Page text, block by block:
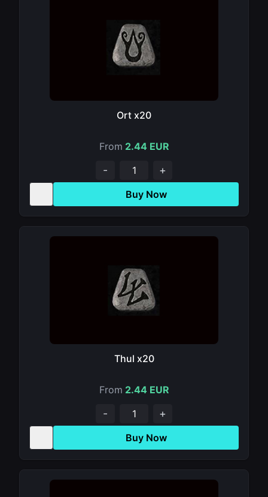
Ort x20
From 2.44 EUR
- +
Buy Now
Thul x20
From 2.44 EUR
- +
Buy Now